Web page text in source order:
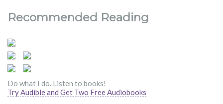
Recommended Reading
Do what I do. Listen to books!
Try Audible and Get Two Free Audiobooks